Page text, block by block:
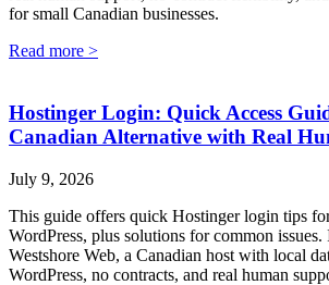
for small Canadian businesses.
Read more >
Hostinger Login: Quick Access
Canadian Alternative with Real
July 9, 2026
This guide offers quick Hostinger login tips
WordPress, plus solutions for common
Westshore Web, a Canadian host with local
WordPress, no contracts, and real human